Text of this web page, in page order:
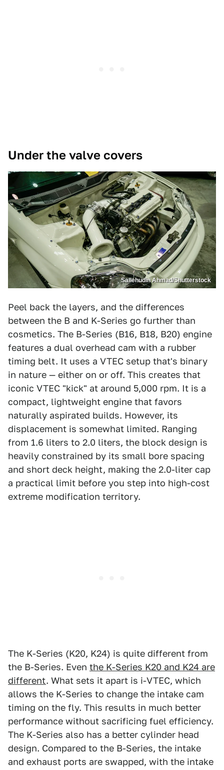
Under the valve covers
Sallehudin Ahmad/Shutterstock
Peel back the layers, and the differences
between the B and K-Series go further than
cosmetics. The B-Series (B16, B18, B20) engine
features a dual overhead cam with a rubber
timing belt. It uses a VTEC setup that's binary
in nature — either on or off. This creates that
iconic VTEC "kick" at around 5,000 rpm. It is a
compact, lightweight engine that favors
naturally aspirated builds. However, its
displacement is somewhat limited. Ranging
from 1.6 liters to 2.0 liters, the block design is
heavily constrained by its small bore spacing
and short deck height, making the 2.0-liter cap
a practical limit before you step into high-cost
extreme modification territory.
The K-Series (K20, K24) is quite different from
the B-Series. Even the K-Series K20 and K24 are
different. What sets it apart is i-VTEC, which
allows the K-Series to change the intake cam
timing on the fly. This results in much better
performance without sacrificing fuel efficiency.
The K-Series also has a better cylinder head
design. Compared to the B-Series, the intake
and exhaust ports are swapped, with the intake